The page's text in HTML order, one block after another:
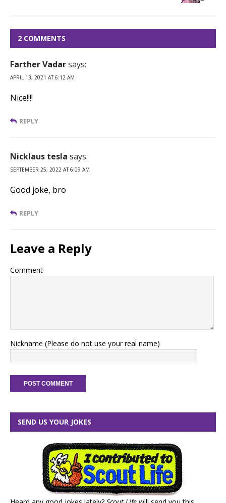
2 COMMENTS
Farther Vadarsays:
APRIL 13, 2021 AT 6:12 AM
Nice!!!!
REPLY
Nicklaus tesla says:
SEPTEMBER 25, 2022 AT 6:09 AM
Good joke, bro
REPLY
Leave a Reply
Comment
Nickname (Please do not use your real name)
SEND US YOUR JOKES